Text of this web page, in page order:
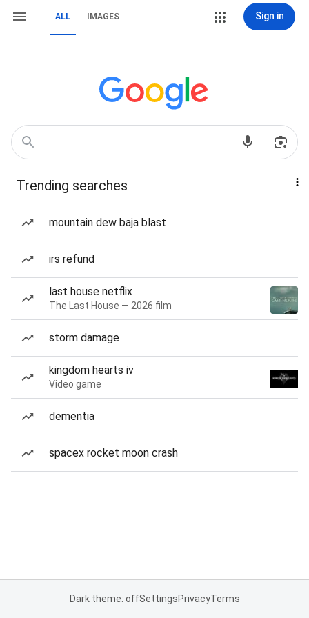
ALL IMAGES Sign in
Trending searches
mountain dew baja blast
irs refund
last house netflix
The Last House — 2026 film
storm damage
kingdom hearts iv
Video game
dementia
spacex rocket moon crash
Dark theme: offSettingsPrivacyTerms